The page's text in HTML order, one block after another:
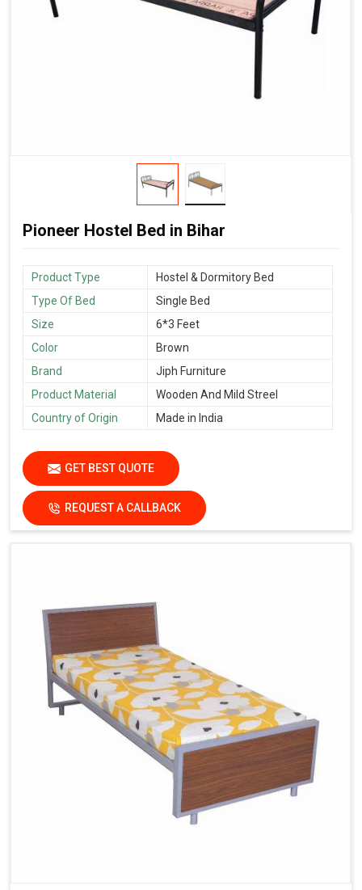
Pioneer Hostel Bed in Bihar
Product Type
Hostel & Dormitory Bed
Type Of Bed
Single Bed
Size
6*3 Feet
Color
Brown
Brand
Jiph Furniture
Product Material
Wooden And Mild Streel
Country of Origin
Made in India
GET BEST QUOTE
REQUEST A CALLBACK